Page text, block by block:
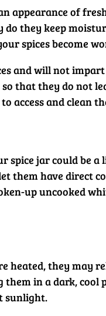
appearance of
they keep
spices become
and will not
that they do not
access and clean
jar could be a
them have direct
up uncooked
heated, they may
in a dark, cool
sunlight.